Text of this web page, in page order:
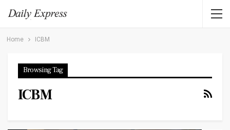
Home ICBM
Browsing Tag
ICBM